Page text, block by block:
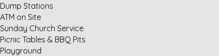
Dump Stations
ATM on Site
Sunday Church Service
Picnic Tables & BBQ Pits
Playground